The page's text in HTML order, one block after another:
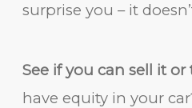
surprise you – it
See if you can sell it or
have equity in your